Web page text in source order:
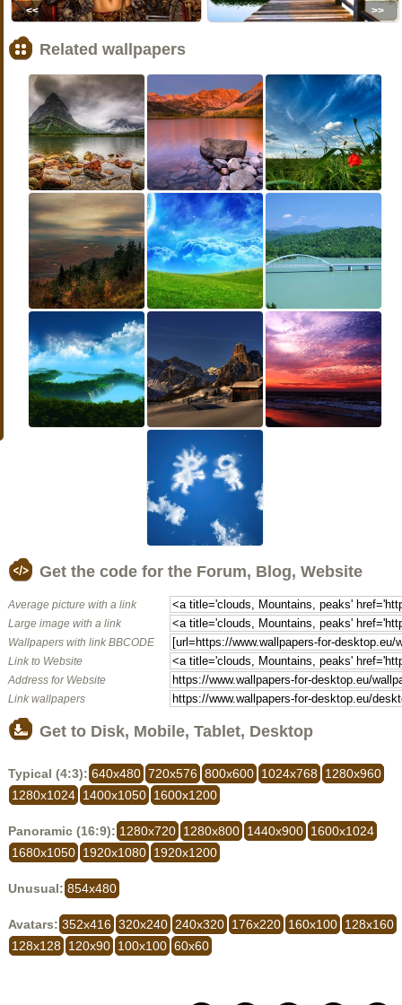
<< >>
Related wallpapers
Get the code for the Forum, Blog, Website
Average picture with a link
Large image with a link
Wallpapers with link BBCODE
Link to Website
Address for Website
Link wallpapers
Get to Disk, Mobile, Tablet, Desktop
Typical (4:3): 640x480 720x576 800x600 1024x768
1280x960
1280x1024 1400x1050 1600x1200
Panoramic (16:9): 1280x720 1280x800 1440x900 1600x1024
1680x1050 1920x1080 1920x1200
Unusual: 854x480
Avatars: 352x416 320x240 240x320 176x220 160x100 128x160
128x128
120x90 100x100 60x60